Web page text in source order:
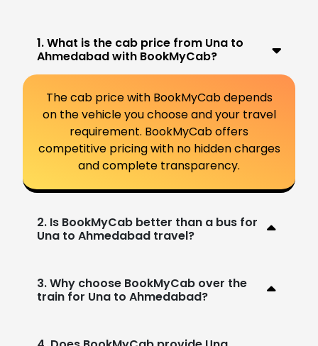
1. What is the cab price from Una to
Ahmedabad with BookMyCab?
The cab price with BookMyCab depends
on the vehicle you choose and your travel
requirement. BookMyCab offers
competitive pricing with no hidden charges
and complete transparency.
2. Is BookMyCab better than a bus for
Una to Ahmedabad travel?
3. Why choose BookMyCab over the
train for Una to Ahmedabad?